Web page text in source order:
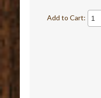
Add to Cart: